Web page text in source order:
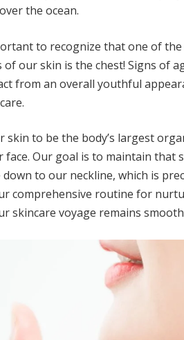
the ocean.
to recognize that one of
our skin is the chest! Signs of
from an overall youthful
skin to be the body’s largest
Our goal is to maintain that
to our neckline, which is
comprehensive routine for
skincare voyage remains